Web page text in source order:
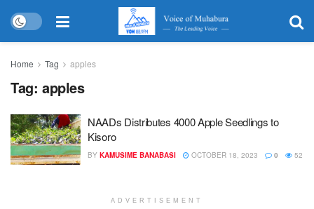
Home Tag apples
Tag: apples
NAADs Distributes 4000 Apple Seedlings to
Kisoro
BY KAMUSIME BANABASI OCTOBER 18, 2023 0 52
ADVERTISEMENT